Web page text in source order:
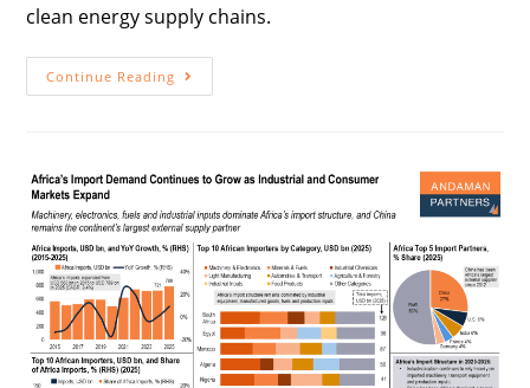
clean energy supply chains.
Continue Reading